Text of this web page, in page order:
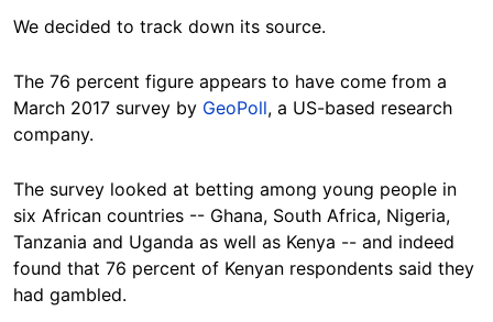
We decided to track down its source.
The 76 percent figure appears to have come from a
March 2017 survey by GeoPoll, a US-based research
company.
The survey looked at betting among young people in
six African countries -- Ghana, South Africa, Nigeria,
Tanzania and Uganda as well as Kenya -- and indeed
found that 76 percent of Kenyan respondents said they
had gambled.